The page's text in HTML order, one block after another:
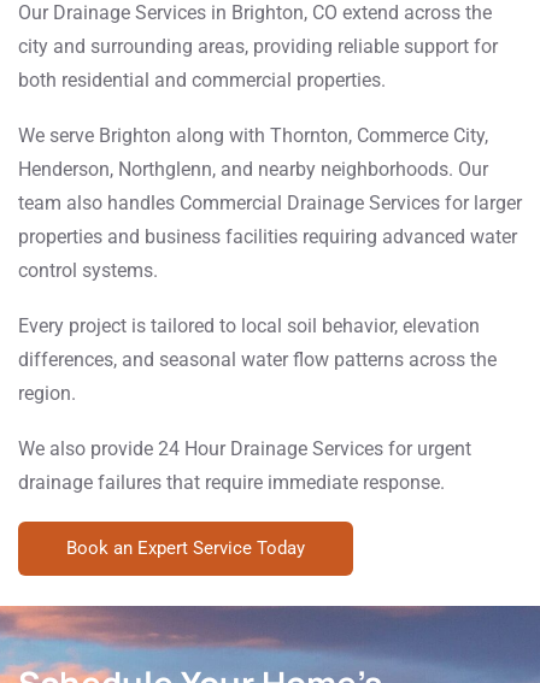
Our Drainage Services in Brighton, CO extend across the
city and surrounding areas, providing reliable support for
both residential and commercial properties.
We serve Brighton along with Thornton, Commerce City,
Henderson, Northglenn, and nearby neighborhoods. Our
team also handles Commercial Drainage Services for larger
properties and business facilities requiring advanced water
control systems.
Every project is tailored to local soil behavior, elevation
differences, and seasonal water flow patterns across the
region.
We also provide 24 Hour Drainage Services for urgent
drainage failures that require immediate response.
Book an Expert Service Today